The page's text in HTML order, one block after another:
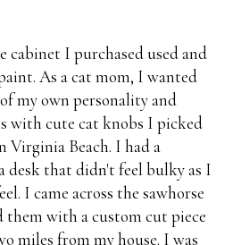
cabinet I purchased used and
As a cat mom, I wanted
my own personality and
with cute cat knobs I picked
Beach. I had a
that didn't feel bulky as I
I came across the sawhorse
them with a custom cut piece
miles from my house. I was